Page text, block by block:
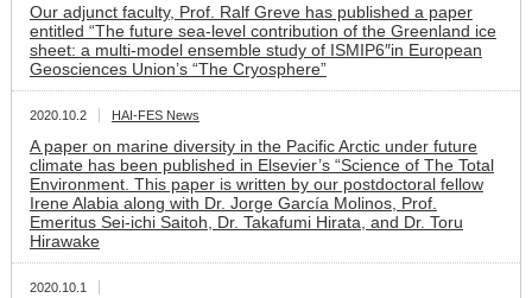
Our adjunct faculty, Prof. Ralf Greve has published a paper
entitled “The future sea-level contribution of the Greenland ice
sheet: a multi-model ensemble study of ISMIP6″in European
Geosciences Union’s “The Cryosphere”
2020.10.2 HAI-FES News
A paper on marine diversity in the Pacific Arctic under future
climate has been published in Elsevier’s “Science of The Total
Environment. This paper is written by our postdoctoral fellow
Irene Alabia along with Dr. Jorge García Molinos, Prof.
Emeritus Sei-ichi Saitoh, Dr. Takafumi Hirata, and Dr. Toru
Hirawake
2020.10.1